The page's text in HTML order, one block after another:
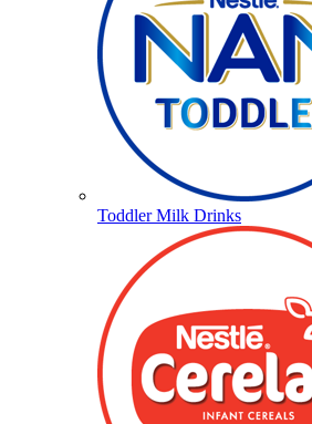
Toddler Milk Drinks